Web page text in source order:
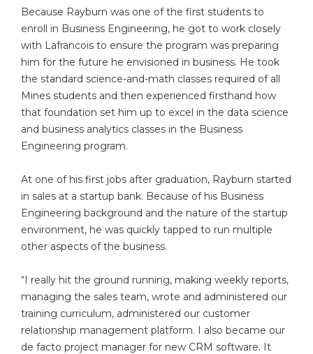
Because Rayburn was one of the first students to
enroll in Business Engineering, he got to work closely
with Lafrancois to ensure the program was preparing
him for the future he envisioned in business. He took
the standard science-and-math classes required of all
Mines students and then experienced firsthand how
that foundation set him up to excel in the data science
and business analytics classes in the Business
Engineering program.
At one of his first jobs after graduation, Rayburn started
in sales at a startup bank. Because of his Business
Engineering background and the nature of the startup
environment, he was quickly tapped to run multiple
other aspects of the business.
“I really hit the ground running, making weekly reports,
managing the sales team, wrote and administered our
training curriculum, administered our customer
relationship management platform. I also became our
de facto project manager for new CRM software. It